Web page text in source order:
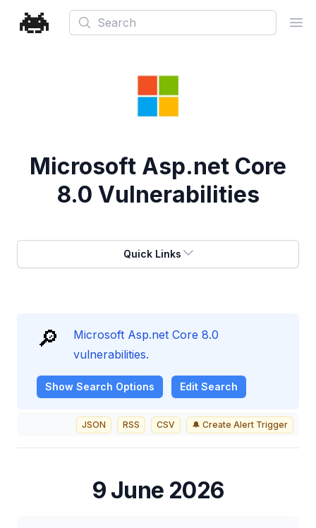
Search
Microsoft Asp.net Core
8.0 Vulnerabilities
Quick Links
🔎
Microsoft Asp.net Core 8.0
vulnerabilities.
Show Search Options Edit Search
JSON RSS CSV 🔔 Create Alert Trigger
9 June 2026